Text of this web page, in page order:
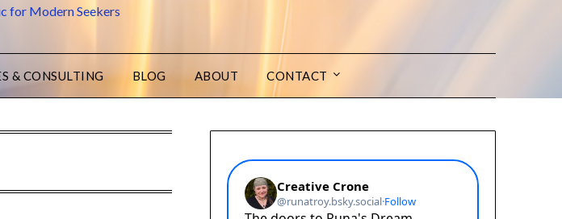
for Modern Seekers
& CONSULTING BLOG ABOUT CONTACT